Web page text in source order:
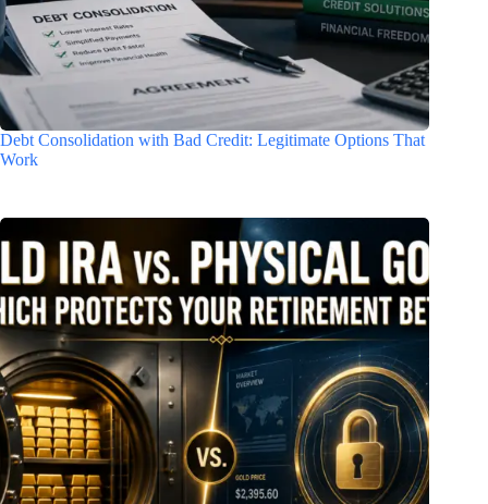
Debt Consolidation with Bad Credit: Legitimate Options That
Work